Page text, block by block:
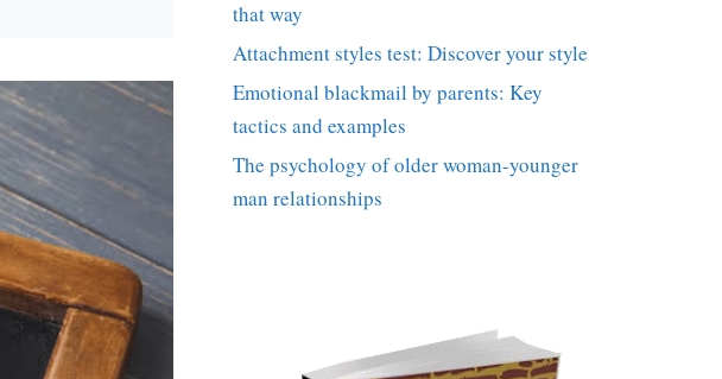
that way
Attachment styles test: Discover your style
Emotional blackmail by parents: Key
tactics and examples
The psychology of older woman-younger
man relationships